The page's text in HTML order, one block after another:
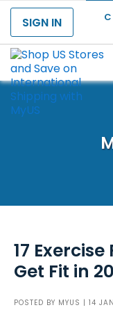
SIGN IN
17
Get Fit in
POSTED BY MYUS | 14